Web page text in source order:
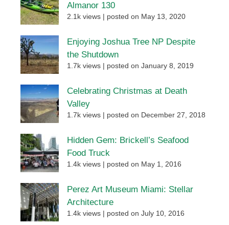
Almanor 130
2.1k views posted on May 13, 2020
Enjoying Joshua Tree NP Despite
the Shutdown
1.7k views posted on January 8, 2019
Celebrating Christmas at Death
Valley
1.7k views posted on December 27, 2018
Hidden Gem: Brickell’s Seafood
Food Truck
1.4k views posted on May 1, 2016
Perez Art Museum Miami: Stellar
Architecture
1.4k views posted on July 10, 2016